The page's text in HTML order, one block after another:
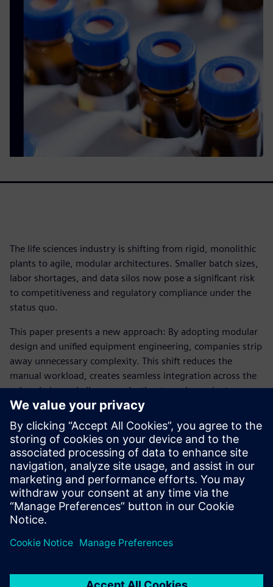
The life sciences industry is shifting from rigid, monolithic
plants to agile, modular architectures. Smaller batch sizes,
labor shortages, and data silos now pose a significant risk
to competitiveness and regulatory compliance under the
status quo.
This paper presents a new approach: By adopting modular
design and unified equipment engineering, companies strip
away unnecessary complexity. This shift reduces the
manual workload, creates seamless integration across the
value chain, and allows production to scale or pivot
instantly. Standardization is the only way to build a
production model flexible enough to survive constant
disruption.
Discover how modern automation transforms engineering,
explore different use cases and learn how to transform
your production into a future-ready powerhouse.
Teilen